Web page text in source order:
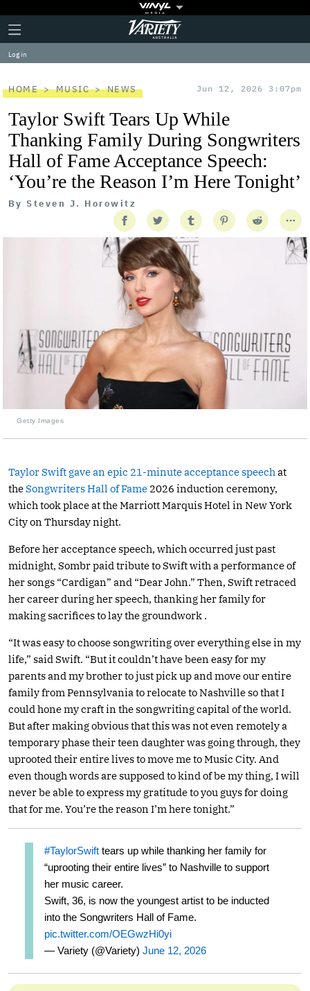
Plus
Icon
Click
to
expand
the
Menu
Variety
Log in
HOME MUSIC NEWS Jun 12, 2026 3:07pm
Taylor Swift Tears Up While
Thanking Family During Songwriters
Hall of Fame Acceptance Speech:
‘You’re the Reason I’m Here Tonight’
By Steven J. Horowitz
Getty Images
Taylor Swift gave an epic 21-minute acceptance speech at
theSongwriters Hall of Fame 2026 induction ceremony,
which took place at the Marriott Marquis Hotel in New York
City on Thursday night.
Before her acceptance speech, which occurred just past
midnight, Sombr paid tribute to Swift with a performance of
her songs “Cardigan” and “Dear John.” Then, Swift retraced
her career during her speech, thanking her family for
making sacrifices to lay the groundwork .
“It was easy to choose songwriting over everything else in my
life,” said Swift. “But it couldn’t have been easy for my
parents and my brother to just pick up and move our entire
family from Pennsylvania to relocate to Nashville so that I
could hone my craft in the songwriting capital of the world.
But after making obvious that this was not even remotely a
temporary phase their teen daughter was going through, they
uprooted their entire lives to move me to Music City. And
even though words are supposed to kind of be my thing, I will
never be able to express my gratitude to you guys for doing
that for me. You’re the reason I’m here tonight.”
#TaylorSwift tears up while thanking her family for
“uprooting their entire lives” to Nashville to support
her music career.
Swift, 36, is now the youngest artist to be inducted
into the Songwriters Hall of Fame.
pic.twitter.com/OEGwzHi0yi
— Variety (@Variety) June 12, 2026